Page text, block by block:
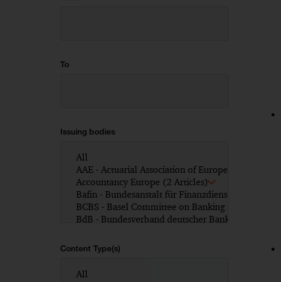
To
Issuing bodies
Content Type(s)